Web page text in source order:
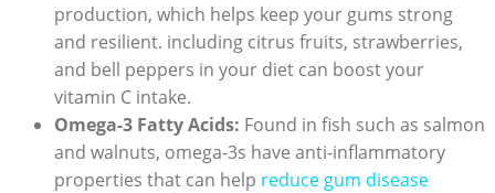
production, which helps keep your gums strong
and resilient. including citrus fruits, strawberries,
and bell peppers in your diet can boost your
vitamin C intake.
Omega-3 Fatty Acids: Found in fish such as salmon
and walnuts, omega-3s have anti-inflammatory
properties that can help reduce gum disease